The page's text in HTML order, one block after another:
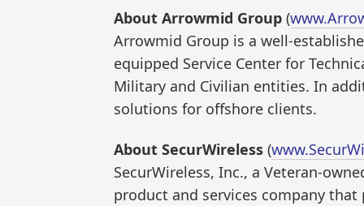
About Arrowmid Group (
Arrowmid Group is a well-
equipped Service Center for
Military and Civilian entities. In
solutions for offshore clients.
About SecurWireless (
SecurWireless, Inc., a Veteran-
product and services company